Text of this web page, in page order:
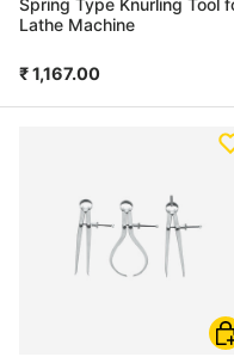
Spring Type Knurling Tool
Lathe Machine
₹ 1,167.00